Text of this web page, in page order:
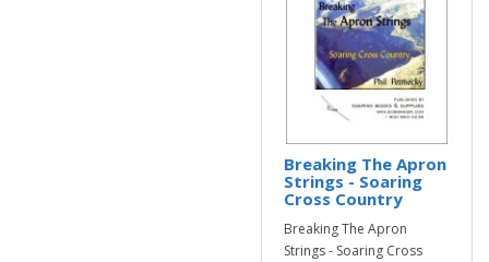
Breaking The Apron
Strings - Soaring
Cross Country
Breaking The Apron
Strings - Soaring Cross